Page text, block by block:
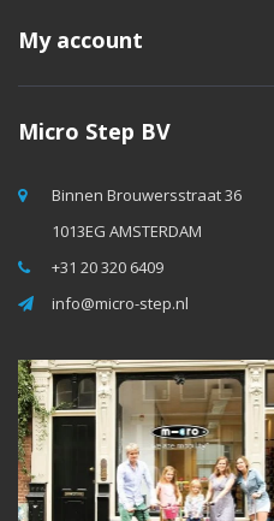
My account
Micro Step BV
Binnen Brouwersstraat 36
1013EG AMSTERDAM
+31 20 320 6409
info@micro-step.nl